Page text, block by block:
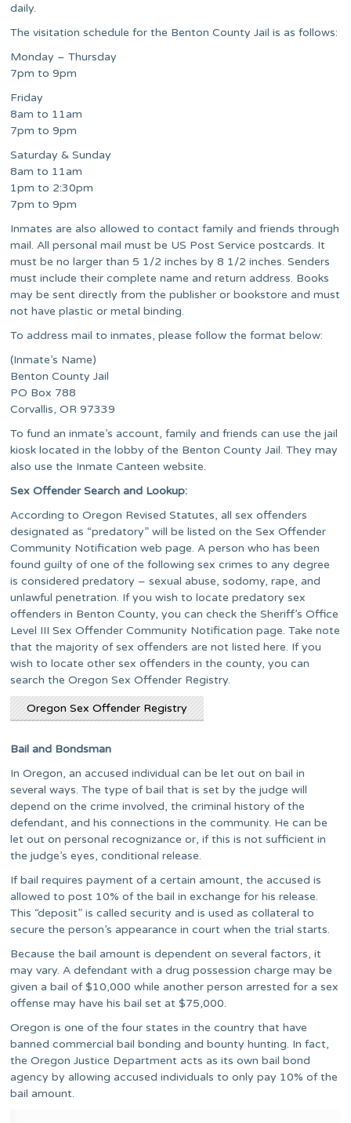
daily.
The visitation schedule for the Benton County Jail is as follows:
Monday – Thursday
7pm to 9pm
Friday
8am to 11am
7pm to 9pm
Saturday & Sunday
8am to 11am
1pm to 2:30pm
7pm to 9pm
Inmates are also allowed to contact family and friends through
mail. All personal mail must be US Post Service postcards. It
must be no larger than 5 1/2 inches by 8 1/2 inches. Senders
must include their complete name and return address. Books
may be sent directly from the publisher or bookstore and must
not have plastic or metal binding.
To address mail to inmates, please follow the format below:
(Inmate’s Name)
Benton County Jail
PO Box 788
Corvallis, OR 97339
To fund an inmate’s account, family and friends can use the jail
kiosk located in the lobby of the Benton County Jail. They may
also use the Inmate Canteen website.
Sex Offender Search and Lookup:
According to Oregon Revised Statutes, all sex offenders
designated as “predatory” will be listed on the Sex Offender
Community Notification web page. A person who has been
found guilty of one of the following sex crimes to any degree
is considered predatory – sexual abuse, sodomy, rape, and
unlawful penetration. If you wish to locate predatory sex
offenders in Benton County, you can check the Sheriff’s Office
Level III Sex Offender Community Notification page. Take note
that the majority of sex offenders are not listed here. If you
wish to locate other sex offenders in the county, you can
search the Oregon Sex Offender Registry.
Oregon Sex Offender Registry
Bail and Bondsman
In Oregon, an accused individual can be let out on bail in
several ways. The type of bail that is set by the judge will
depend on the crime involved, the criminal history of the
defendant, and his connections in the community. He can be
let out on personal recognizance or, if this is not sufficient in
the judge’s eyes, conditional release.
If bail requires payment of a certain amount, the accused is
allowed to post 10% of the bail in exchange for his release.
This “deposit” is called security and is used as collateral to
secure the person’s appearance in court when the trial starts.
Because the bail amount is dependent on several factors, it
may vary. A defendant with a drug possession charge may be
given a bail of $10,000 while another person arrested for a sex
offense may have his bail set at $75,000.
Oregon is one of the four states in the country that have
banned commercial bail bonding and bounty hunting. In fact,
the Oregon Justice Department acts as its own bail bond
agency by allowing accused individuals to only pay 10% of the
bail amount.